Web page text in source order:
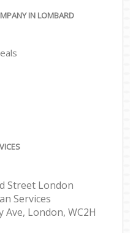
IN LOMBARD
Street London
Services
Ave, London, WC2H